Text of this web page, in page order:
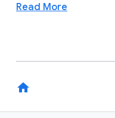
Read More
home